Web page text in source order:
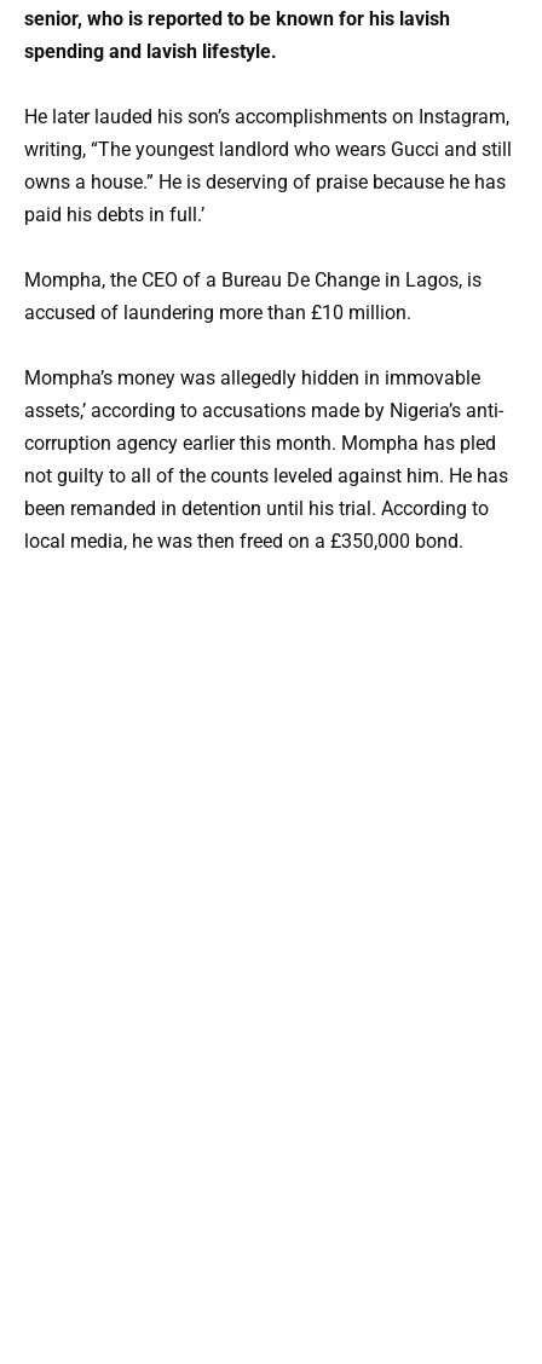
senior, who is reported to be known for his lavish
spending and lavish lifestyle.
He later lauded his son’s accomplishments on Instagram,
writing, “The youngest landlord who wears Gucci and still
owns a house.” He is deserving of praise because he has
paid his debts in full.’
Mompha, the CEO of a Bureau De Change in Lagos, is
accused of laundering more than £10 million.
Mompha’s money was allegedly hidden in immovable
assets,’ according to accusations made by Nigeria’s anti-
corruption agency earlier this month. Mompha has pled
not guilty to all of the counts leveled against him. He has
been remanded in detention until his trial. According to
local media, he was then freed on a £350,000 bond.